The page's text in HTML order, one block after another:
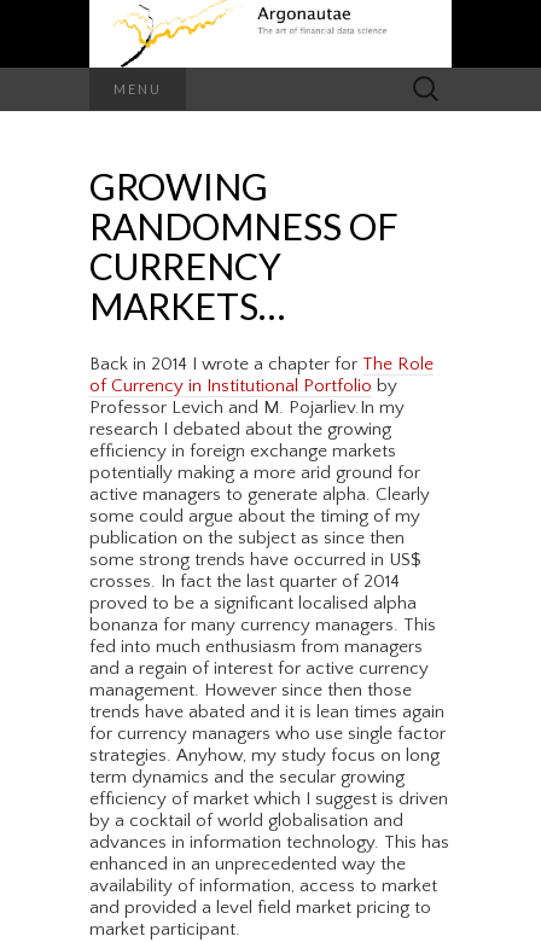
MENU
Search
for:
GROWING
RANDOMNESS OF
CURRENCY
MARKETS…
Back in 2014 I wrote a chapter for The Role
of Currency in Institutional Portfolio by
Professor Levich and M. Pojarliev.In my
research I debated about the growing
efficiency in foreign exchange markets
potentially making a more arid ground for
active managers to generate alpha. Clearly
some could argue about the timing of my
publication on the subject as since then
some strong trends have occurred in US$
crosses. In fact the last quarter of 2014
proved to be a significant localised alpha
bonanza for many currency managers. This
fed into much enthusiasm from managers
and a regain of interest for active currency
management. However since then those
trends have abated and it is lean times again
for currency managers who use single factor
strategies. Anyhow, my study focus on long
term dynamics and the secular growing
efficiency of market which I suggest is driven
by a cocktail of world globalisation and
advances in information technology. This has
enhanced in an unprecedented way the
availability of information, access to market
and provided a level field market pricing to
market participant.